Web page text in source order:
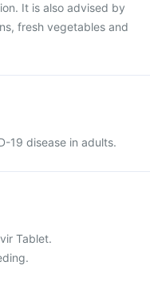
It is also advised by
fresh vegetables and
19 disease in adults.
Tablet.